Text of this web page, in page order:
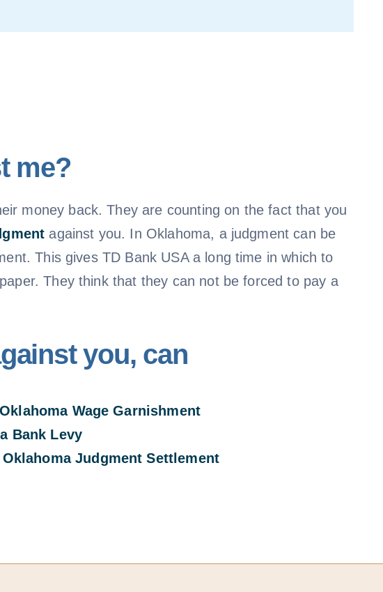
me?
money back. They are counting on the fact that you
against you. In Oklahoma, a judgment can be
This gives TD Bank USA a long time in which to
They think that they can not be forced to pay a
you, can
Oklahoma Wage Garnishment
Bank Levy
Oklahoma Judgment Settlement